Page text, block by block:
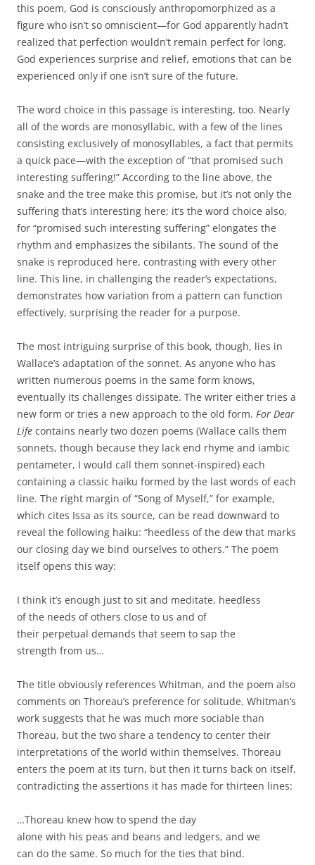
this poem, God is consciously anthropomorphized as a
figure who isn’t so omniscient—for God apparently hadn’t
realized that perfection wouldn’t remain perfect for long.
God experiences surprise and relief, emotions that can be
experienced only if one isn’t sure of the future.
The word choice in this passage is interesting, too. Nearly
all of the words are monosyllabic, with a few of the lines
consisting exclusively of monosyllables, a fact that permits
a quick pace—with the exception of “that promised such
interesting suffering!” According to the line above, the
snake and the tree make this promise, but it’s not only the
suffering that’s interesting here; it’s the word choice also,
for “promised such interesting suffering” elongates the
rhythm and emphasizes the sibilants. The sound of the
snake is reproduced here, contrasting with every other
line. This line, in challenging the reader’s expectations,
demonstrates how variation from a pattern can function
effectively, surprising the reader for a purpose.
The most intriguing surprise of this book, though, lies in
Wallace’s adaptation of the sonnet. As anyone who has
written numerous poems in the same form knows,
eventually its challenges dissipate. The writer either tries a
new form or tries a new approach to the old form. For Dear
Life contains nearly two dozen poems (Wallace calls them
sonnets, though because they lack end rhyme and iambic
pentameter, I would call them sonnet-inspired) each
containing a classic haiku formed by the last words of each
line. The right margin of “Song of Myself,” for example,
which cites Issa as its source, can be read downward to
reveal the following haiku: “heedless of the dew that marks
our closing day we bind ourselves to others.” The poem
itself opens this way:
I think it’s enough just to sit and meditate, heedless
of the needs of others close to us and of
their perpetual demands that seem to sap the
strength from us…
The title obviously references Whitman, and the poem also
comments on Thoreau’s preference for solitude. Whitman’s
work suggests that he was much more sociable than
Thoreau, but the two share a tendency to center their
interpretations of the world within themselves. Thoreau
enters the poem at its turn, but then it turns back on itself,
contradicting the assertions it has made for thirteen lines:
…Thoreau knew how to spend the day
alone with his peas and beans and ledgers, and we
can do the same. So much for the ties that bind.